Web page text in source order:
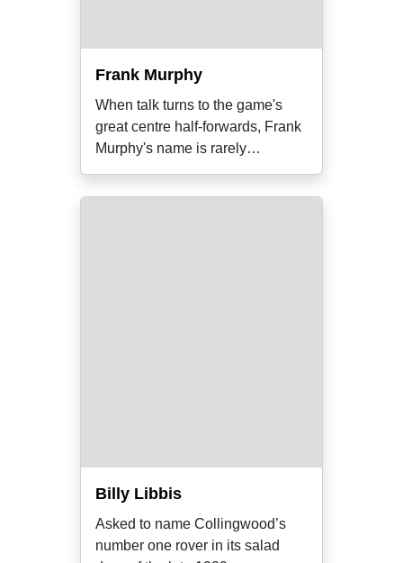
Frank Murphy
When talk turns to the game's
great centre half-forwards, Frank
Murphy's name is rarely
Billy Libbis
Asked to name Collingwood’s
number one rover in its salad